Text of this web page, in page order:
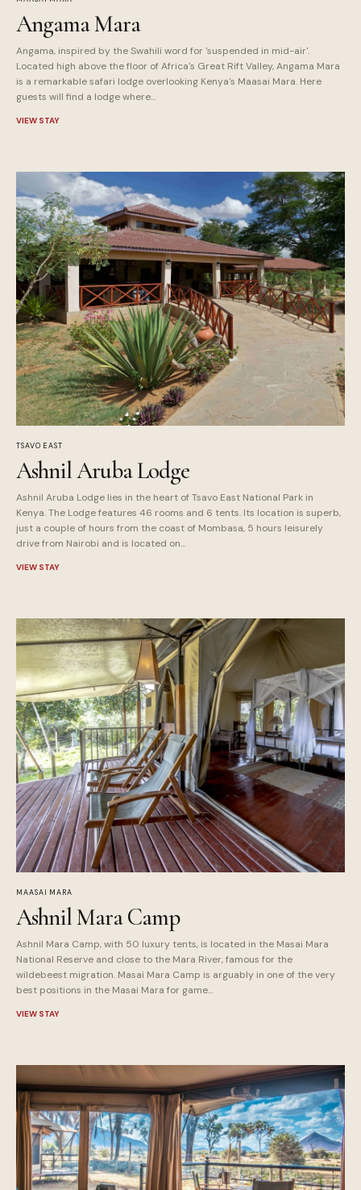
Angama Mara
Angama, inspired by the Swahili word for 'suspended in mid-air'.
Located high above the floor of Africa's Great Rift Valley, Angama Mara
is a remarkable safari lodge overlooking Kenya's Maasai Mara. Here
guests will find a lodge where...
VIEW STAY
TSAVO EAST
Ashnil Aruba Lodge
Ashnil Aruba Lodge lies in the heart of Tsavo East National Park in
Kenya. The Lodge features 46 rooms and 6 tents. Its location is superb,
just a couple of hours from the coast of Mombasa, 5 hours leisurely
drive from Nairobi and is located on...
VIEW STAY
MAASAI MARA
Ashnil Mara Camp
Ashnil Mara Camp, with 50 luxury tents, is located in the Masai Mara
National Reserve and close to the Mara River, famous for the
wildebeest migration. Masai Mara Camp is arguably in one of the very
best positions in the Masai Mara for game...
VIEW STAY